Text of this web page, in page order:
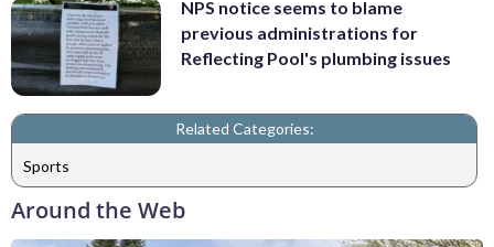
NPS notice seems to blame
previous administrations for
Reflecting Pool's plumbing issues
Related Categories:
Sports
Around the Web